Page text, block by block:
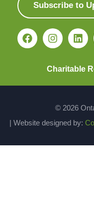
Subscribe to
Charitable
© 2026
| Website designed by: